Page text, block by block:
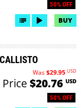
50% OFF
BUY
50% OFF
Was$29.95 USD
Price $20.76 USD